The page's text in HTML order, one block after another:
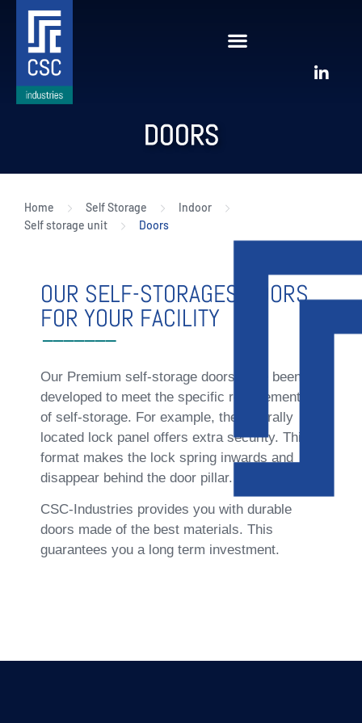
DOORS
Home Self Storage
Indoor
Self storage unit
Doors
OUR SELF-STORAGES DOORS
FOR YOUR FACILITY
Our Premium self-storage doors have been
developed to meet the specific requirements
of self-storage. For example, the centrally
located lock panel offers extra security. This
format makes the lock spring inwards and
disappear behind the door pillar.
CSC-Industries provides you with durable
doors made of the best materials. This
guarantees you a long term investment.